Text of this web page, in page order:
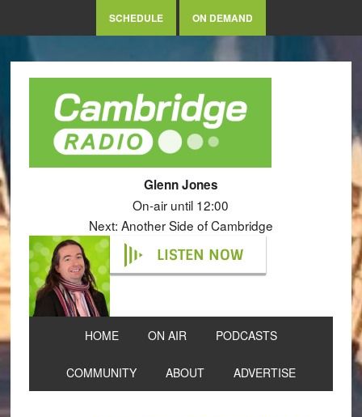
SCHEDULE ON DEMAND
Glenn Jones
On-air until 12:00
Next: Another Side of Cambridge
LISTEN NOW
HOME ON AIR PODCASTS
COMMUNITY ABOUT ADVERTISE